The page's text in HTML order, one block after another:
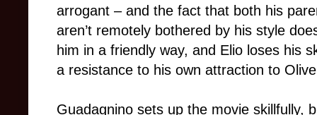
arrogant – and the fact that both his
aren’t remotely bothered by his style
him in a friendly way, and Elio loses his
a resistance to his own attraction to
Guadagnino sets up the movie skillfully,